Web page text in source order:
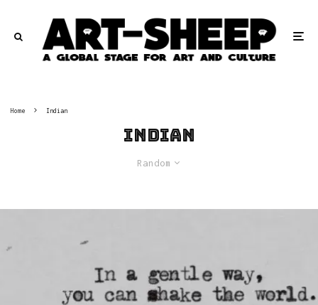
Home Indian
Indian
Random